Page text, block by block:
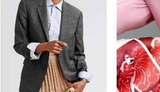
BUST:34''
WAIST:26''
HIPS:37½''
DRESS:6
SHOE:8½